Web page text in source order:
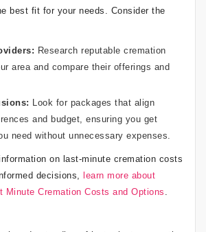
best fit for your needs. Consider the
Research reputable cremation
area and compare their offerings and
Look for packages that align
and budget, ensuring you get
need without unnecessary expenses.
on last-minute cremation costs
decisions,
learn more about
Minute Cremation Costs and Options .